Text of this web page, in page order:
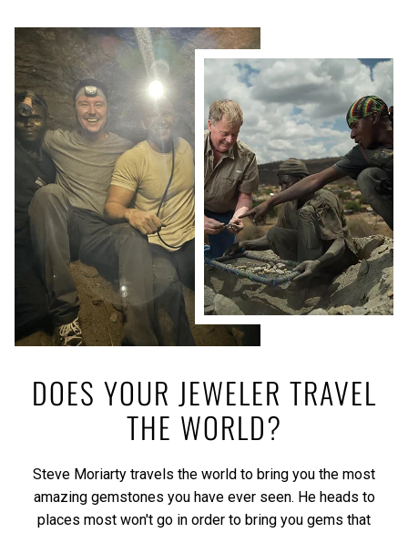
DOES YOUR JEWELER TRAVEL
THE WORLD?
Steve Moriarty travels the world to bring you the most
amazing gemstones you have ever seen. He heads to
places most won't go in order to bring you gems that